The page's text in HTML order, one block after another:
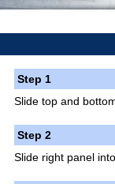
Step 1
Slide top and
Step 2
Slide right panel